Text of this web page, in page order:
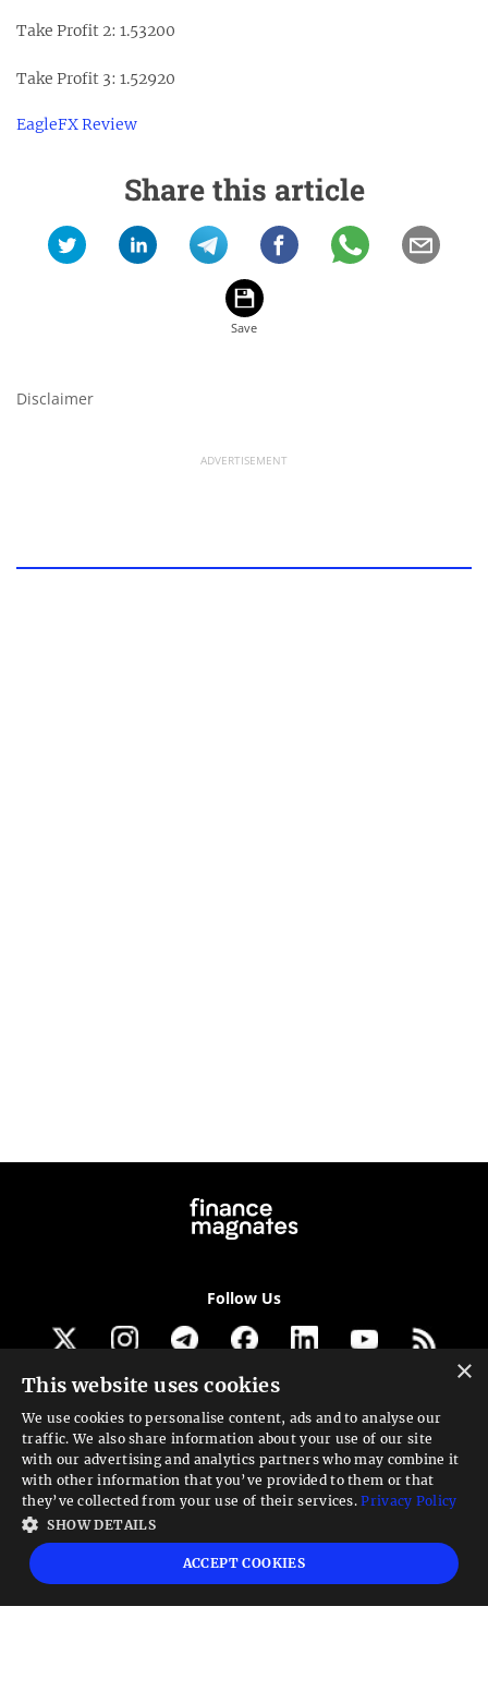
Take Profit 2: 1.53200
Take Profit 3: 1.52920
EagleFX Review
Share this article
Disclaimer
ADVERTISEMENT
Follow Us
Get our newsletter
Looking for a Service?
We can help
High risk warning:
Foreign exchange trading carries a high level of risk that may
not be suitable for all investors. Leverage creates additional risk and loss
exposure. Before you decide to trade foreign exchange, carefully consider your
investment objectives, experience level, and risk tolerance. You could lose some
×
This website uses cookies
We use cookies to personalise content, ads and to analyse our
traffic. We also share information about your use of our site
with our advertising and analytics partners who may combine it
with other information that you’ve provided to them or that
they’ve collected from your use of their services.Privacy Policy
SHOW DETAILS
ACCEPT COOKIES